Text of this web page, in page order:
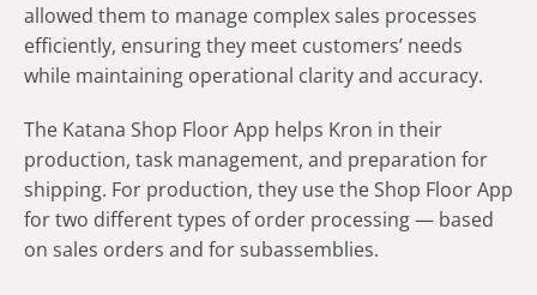
allowed them to manage complex sales processes
efficiently, ensuring they meet customers’ needs
while maintaining operational clarity and accuracy.
The Katana Shop Floor App helps Kron in their
production, task management, and preparation for
shipping. For production, they use the Shop Floor App
for two different types of order processing — based
on sales orders and for subassemblies.